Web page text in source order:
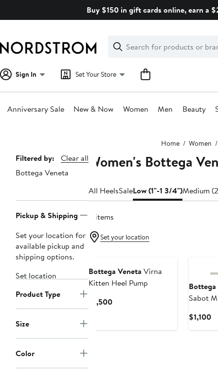
Buy $150 in gift cards online, earn a
Search
Clear
Clear
Search
Sign In Set Your Store
Anniversary Sale New & Now Women Men Beauty
Home Women
Page
Navigation
Filtered by:
Clear all
Bottega Veneta
Pickup & Shipping
Set your location for
available pickup and
shipping options.
Set location
Product Type
Size
Color
Women's Bottega
All HeelsSaleLow (1"-1 3/4")Medium
4 items
Set your location
Bottega Veneta Virna
Kitten Heel Pump
$1,500Current
Bottega
Sabot
$1,100